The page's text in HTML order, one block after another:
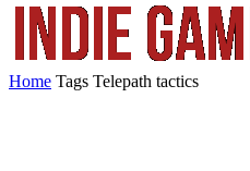
Home Tags Telepath tactics